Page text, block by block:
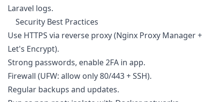
Laravel logs.
Security Best Practices
Use HTTPS via reverse proxy (Nginx Proxy Manager +
Let's Encrypt).
Strong passwords, enable 2FA in app.
Firewall (UFW: allow only 80/443 + SSH).
Regular backups and updates.